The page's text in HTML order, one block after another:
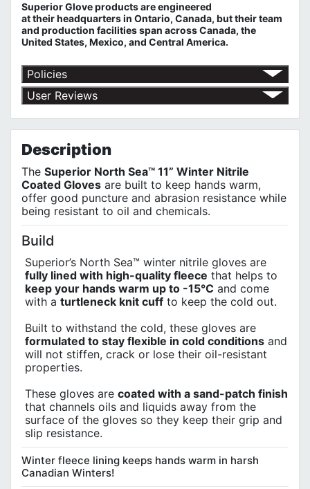
Superior Glove products are engineered
at their headquarters in Ontario, Canada, but their team
and production facilities span across Canada, the
United States, Mexico, and Central America.
Policies
Shipping Policy
Return Policy
Terms of Use
Privacy Policy
User Reviews
Description
The Superior North Sea™ 11” Winter Nitrile
Coated Gloves are built to keep hands warm,
offer good puncture and abrasion resistance while
being resistant to oil and chemicals.
Build
Superior’s North Sea™ winter nitrile gloves are
fully lined with high-quality fleece that helps to
keep your hands warm up to -15°C and come
with a turtleneck knit cuff to keep the cold out.
Built to withstand the cold, these gloves are
formulated to stay flexible in cold conditions and
will not stiffen, crack or lose their oil-resistant
properties.
These gloves are coated with a sand-patch finish
that channels oils and liquids away from the
surface of the gloves so they keep their grip and
slip resistance.
Winter fleece lining keeps hands warm in harsh
Canadian Winters!